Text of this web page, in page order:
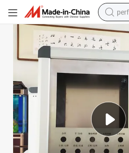
dirt
Machine Tools
E-Abel Cantilever Operating Box